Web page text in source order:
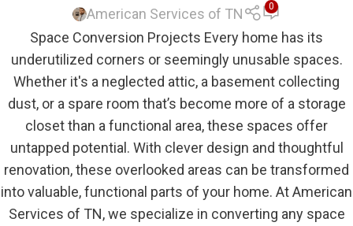
American Services of TN 0
Space Conversion Projects Every home has its
underutilized corners or seemingly unusable spaces.
Whether it's a neglected attic, a basement collecting
dust, or a spare room that’s become more of a storage
closet than a functional area, these spaces offer
untapped potential. With clever design and thoughtful
renovation, these overlooked areas can be transformed
into valuable, functional parts of your home. At American
Services of TN, we specialize in converting any space